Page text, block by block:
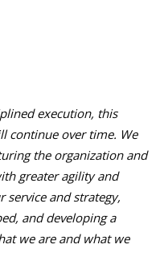
execution, this
continue over time. We
the organization and
greater agility and
service and strategy,
and developing a
we are and what we